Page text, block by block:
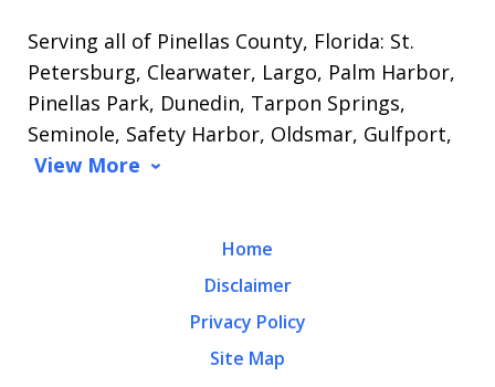
Serving all of Pinellas County, Florida: St.
Petersburg, Clearwater, Largo, Palm Harbor,
Pinellas Park, Dunedin, Tarpon Springs,
Seminole, Safety Harbor, Oldsmar, Gulfport,
View More
Home
Disclaimer
Privacy Policy
Site Map